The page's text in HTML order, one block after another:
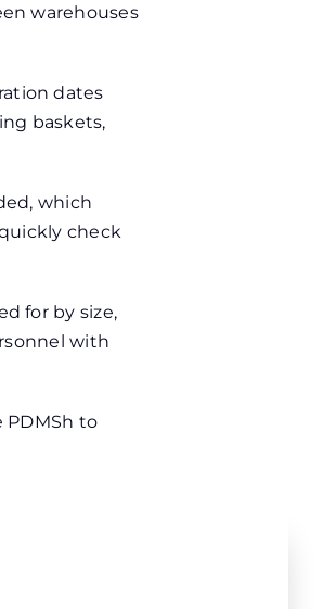
warehouses
dates
baskets,
which
check
for by size,
with
to